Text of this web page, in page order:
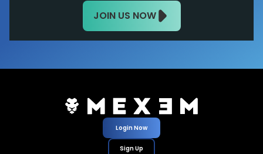
JOIN US NOW
Login Now
Sign Up